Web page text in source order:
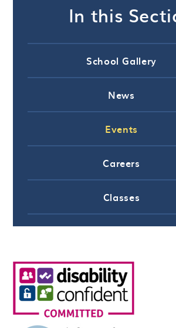
In this
School Gallery
News
Events
Careers
Classes